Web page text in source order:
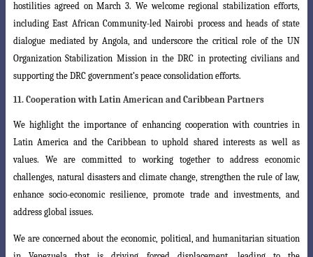
hostilities agreed on March 3. We welcome regional stabilization efforts,
including East African Community-led Nairobi process and heads of state
dialogue mediated by Angola, and underscore the critical role of the UN
OrganizationStabilization Mission in the DRC in protecting civilians and
supporting the DRC government’s peace consolidation efforts.
11. Cooperation with Latin American and Caribbean Partners
We highlight the importance of enhancing cooperation with countries in
LatinAmerica and the Caribbean to uphold shared interests as well as
values. We are committed to working together to address economic
challenges, natural disasters and climate change, strengthen the rule of law,
enhance socio-economic resilience, promote trade and investments, and
address global issues.
We are concerned about the economic, political, and humanitarian situation